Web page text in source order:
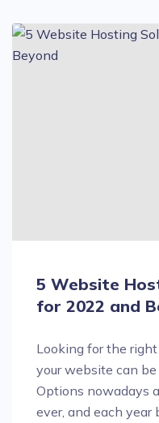
5 Website
for 2022 and
Looking for the
your website can
Options nowadays
ever, and each